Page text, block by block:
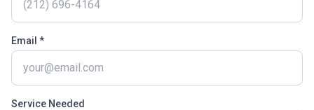
Email *
Service Needed